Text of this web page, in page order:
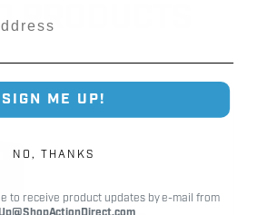
PRODUCTS
SIGN ME UP!
NO, THANKS
to receive product updates by e-mail from